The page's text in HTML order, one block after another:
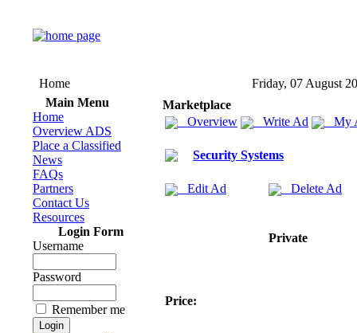
Home
Friday, 07 August
Main Menu
Home
Overview ADS
Place a Classified
News
FAQs
Partners
Contact Us
Resources
Login Form
Username
Password
Remember me
Marketplace
Overview
Write Ad My
Security Systems
Edit Ad Delete Ad
Private
Price: